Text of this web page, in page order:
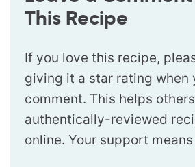
This Recipe
If you love this recipe,
giving it a star rating when
comment. This helps
authentically-reviewed
online. Your support